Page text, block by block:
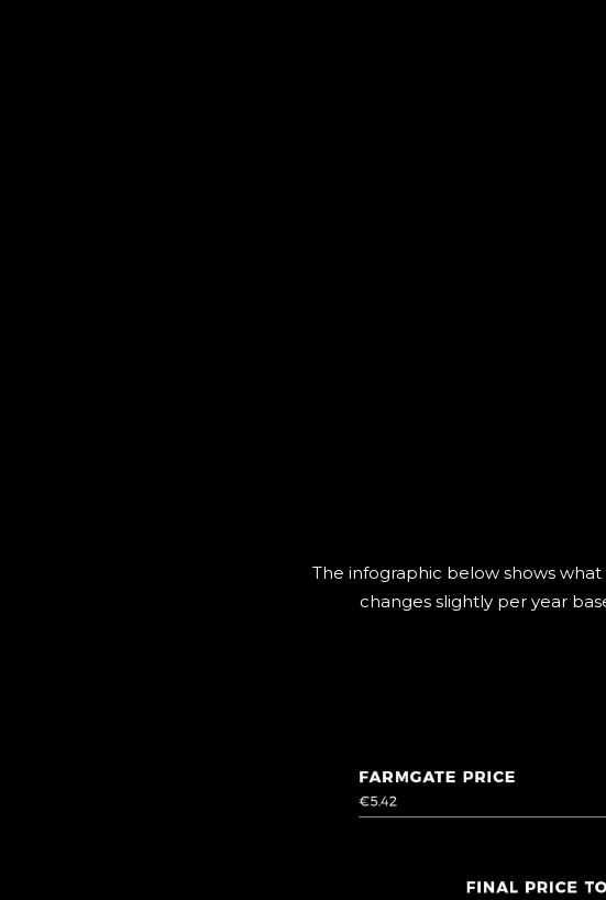
The infographic below shows
changes slightly per year